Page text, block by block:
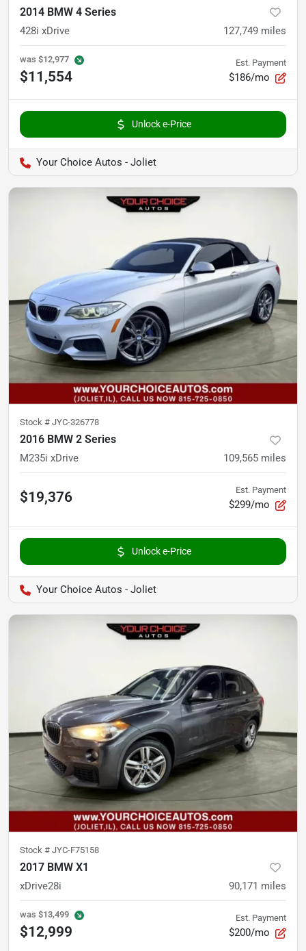
2014 BMW 4 Series
428i xDrive 127,749 miles
was $12,977
$11,554
Est. Payment
$186/mo
Unlock e-Price
Your Choice Autos - Joliet
Stock # JYC-326778
2016 BMW 2 Series
M235i xDrive 109,565 miles
$19,376 Est. Payment
$299/mo
Unlock e-Price
Your Choice Autos - Joliet
Stock # JYC-F75158
2017 BMW X1
xDrive28i 90,171 miles
was $13,499
$12,999
Est. Payment
$200/mo